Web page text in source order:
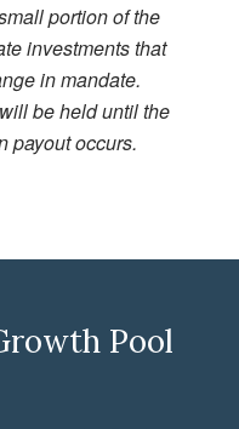
portion of the
investments that
in mandate.
be held until the
payout occurs.
Pool